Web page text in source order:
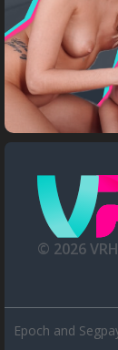
© 2026
Epoch and